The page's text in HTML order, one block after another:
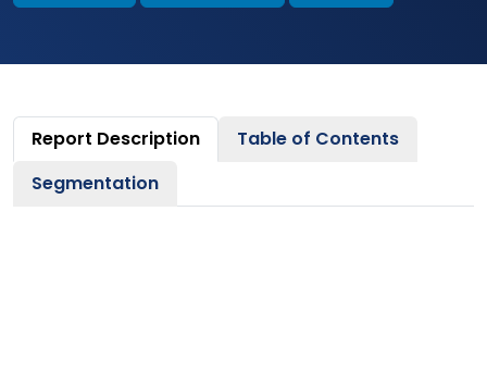
Report Description
Table of Contents
Segmentation